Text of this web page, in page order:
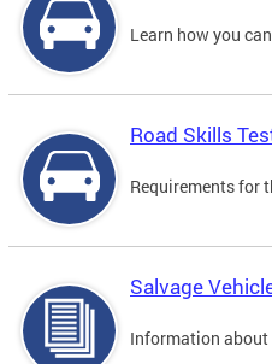
Learn how you
Road Skills
Requirements for
Salvage
Information about